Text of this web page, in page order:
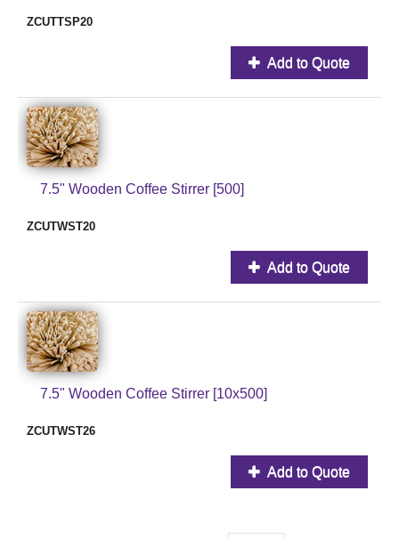
ZCUTTSP20
Add to Quote
7.5" Wooden Coffee Stirrer [500]
ZCUTWST20
Add to Quote
7.5" Wooden Coffee Stirrer [10x500]
ZCUTWST26
Add to Quote